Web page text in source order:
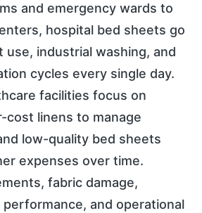
and emergency wards to
hospital bed sheets go
industrial washing, and
cycles every single day.
facilities focus on
cost linens to manage
low-quality bed sheets
expenses over time.
fabric damage,
and operational